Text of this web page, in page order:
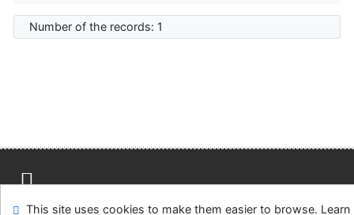
Number of the records: 1
Site map Accessibility Privacy OpenSearch module
This site uses cookies to make them easier to browse. Learn